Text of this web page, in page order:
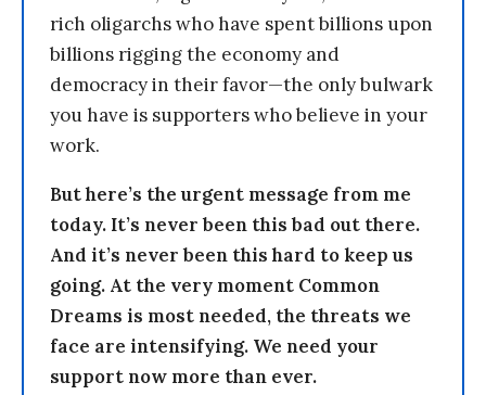
rich oligarchs who have spent billions upon
billions rigging the economy and
democracy in their favor—the only bulwark
you have is supporters who believe in your
work.
But here’s the urgent message from me
today. It’s never been this bad out there.
And it’s never been this hard to keep us
going. At the very moment Common
Dreams is most needed, the threats we
face are intensifying. We need your
support now more than ever.